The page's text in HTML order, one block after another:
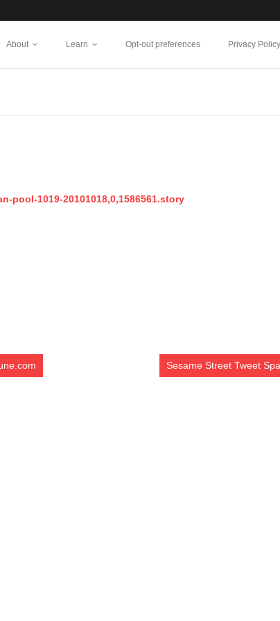
About Learn Opt-out preferences Privacy Policy
pool-1019-20101018,0,1586561.story
Sesame Street Tweet